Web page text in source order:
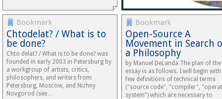
Bookmark
Chtodelat? / What is to
be done?
Chto delat? / What is to be done? was
founded in early 2003 in Petersburg by
a workgroup of artists, critics,
philosophers, and writers from
Petersburg, Moscow, and Nizhny
Novgorod (see…
Bookmark
Open-Source A
Movement in Search
a Philosophy
by Manuel DeLanda The plan of the
essay is as follows. I will begin with
few definitions of technical terms
("source code", "compiler",
system") which are necessary to